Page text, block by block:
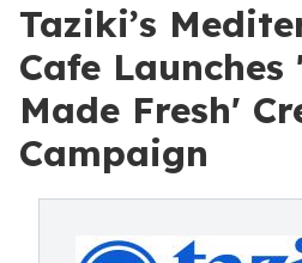
Taziki’s
Cafe Launches
Made Fresh'
Campaign